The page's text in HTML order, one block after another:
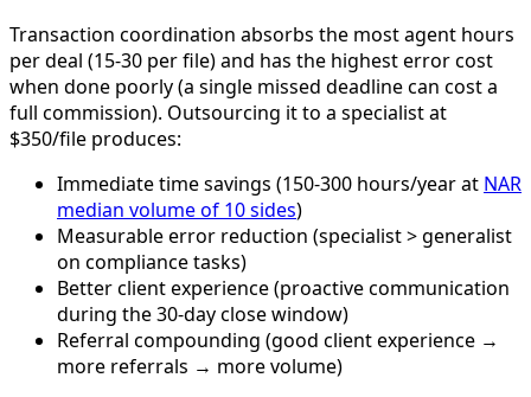
Transaction coordination absorbs the most agent hours
per deal (15-30 per file) and has the highest error cost
when done poorly (a single missed deadline can cost a
full commission). Outsourcing it to a specialist at
$350/file produces:
Immediate time savings (150-300 hours/year at NAR
median volume of 10 sides)
Measurable error reduction (specialist > generalist
on compliance tasks)
Better client experience (proactive communication
during the 30-day close window)
Referral compounding (good client experience →
more referrals → more volume)